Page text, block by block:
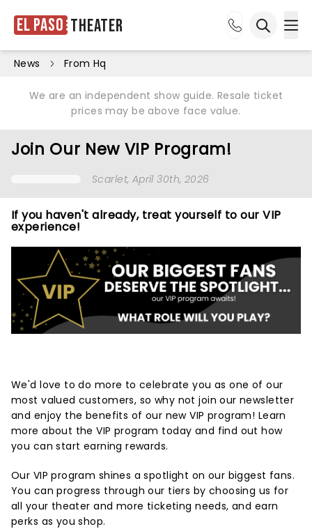
El Paso Theater
News From Hq
We are an independent show guide. Resale ticket
prices may be above face value.
Join Our New VIP Program!
Scarlet, April 30th, 2026
If you haven't already, treat yourself to our VIP
experience!
We'd love to do more to celebrate you as one of our
most valued customers, so why not join our newsletter
and enjoy the benefits of our new VIP program! Learn
more about the VIP program today and find out how
you can start earning rewards.
Our VIP program shines a spotlight on our biggest fans.
You can progress through our tiers by choosing us for
all your theater and more ticketing needs, and earn
perks as you shop.